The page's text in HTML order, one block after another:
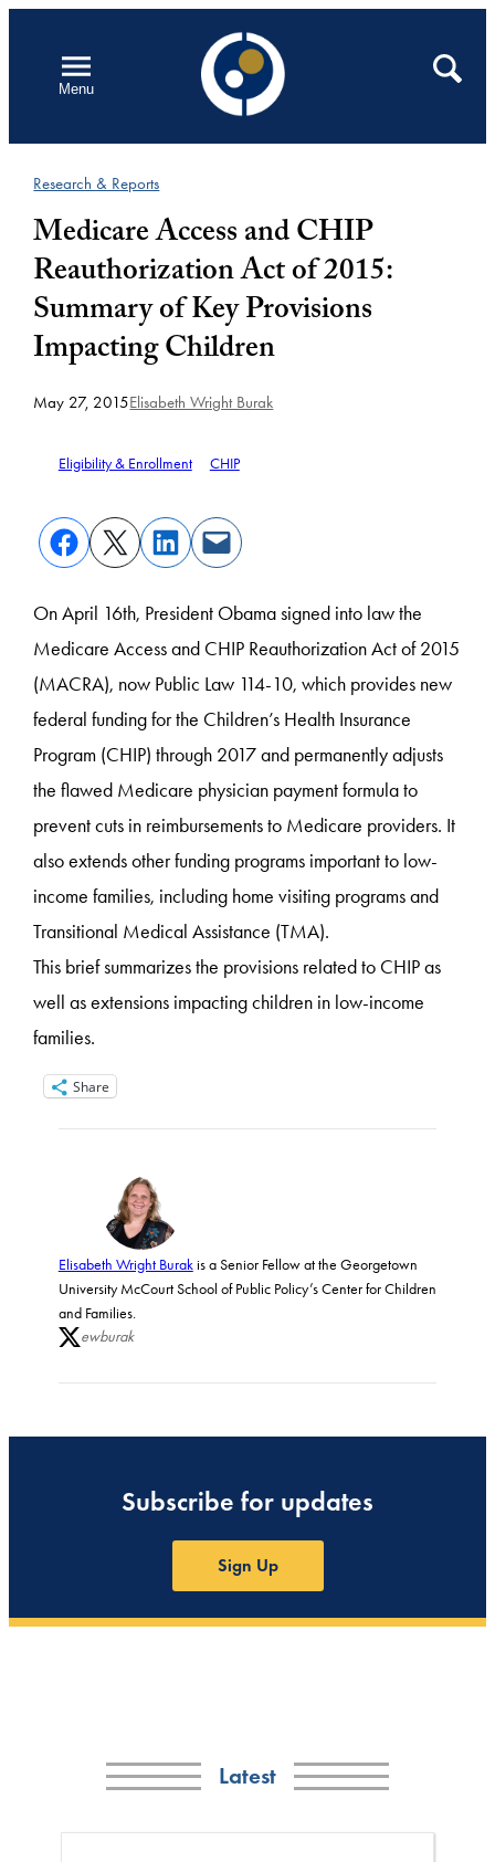
contentMenu
Open
Search
Research & Reports
Medicare Access and CHIP
Reauthorization Act of 2015:
Summary of Key Provisions
Impacting Children
May 27, 2015Elisabeth Wright Burak
Eligibility & Enrollment CHIP
On April 16th, President Obama signed into law the
Medicare Access and CHIP Reauthorization Act of 2015
(MACRA), now Public Law 114-10, which provides new
federal funding for the Children’s Health Insurance
Program (CHIP) through 2017 and permanently adjusts
the flawed Medicare physician payment formula to
prevent cuts in reimbursements to Medicare providers. It
also extends other funding programs important to low-
income families, including home visiting programs and
Transitional Medical Assistance (TMA).
This brief summarizes the provisions related to CHIP as
well as extensions impacting children in low-income
families.
Share
Elisabeth Wright Burakis a Senior Fellow at the Georgetown
University McCourt School of Public Policy’s Center for Children
and Families.
ewburak
Subscribe for updates
Sign Up
Latest